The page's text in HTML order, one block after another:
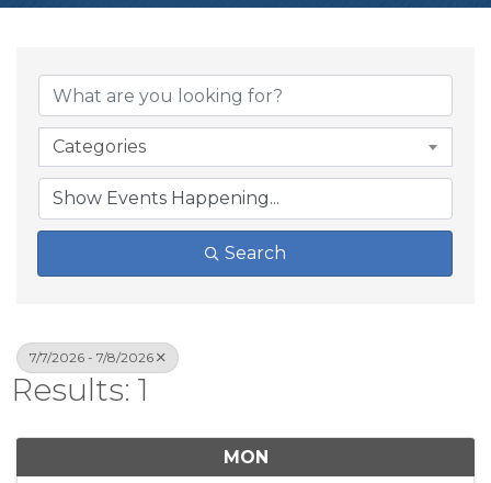
Categories
Search
7/7/2026 - 7/8/2026
Results: 1
MON